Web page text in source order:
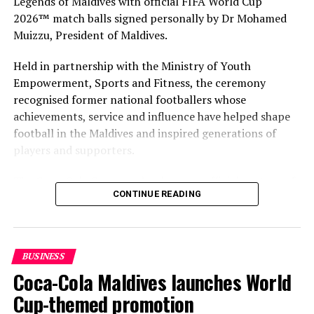
DON'T MISS
Maldives records close to 400 intl flight movements in
2026™ match balls signed personally by Dr Mohamed
Muizzu, President of Maldives.
Held in partnership with the Ministry of Youth
Empowerment, Sports and Fitness, the ceremony
recognised former national footballers whose
achievements, service and influence have helped shape
football in the Maldives and inspired generations of
players and supporters.
The Coca-Cola Company has been an official partner of
FIFA since 1974, making it one of the longest-standing
handover brought that global partnership to life locally
by connecting the FIFA World Cup with people who
have contributed to Maldivian football history.
As the sole authorised Coca-Cola bottler in the Maldives
CONTINUE READING
BUSINESS
Coca-Cola Maldives launches World
Cup-themed promotion